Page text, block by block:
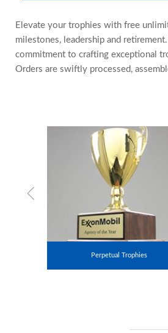
Elevate your trophies with free
milestones, leadership and
commitment to crafting exceptional
Orders are swiftly processed,
Perpetual Trophies